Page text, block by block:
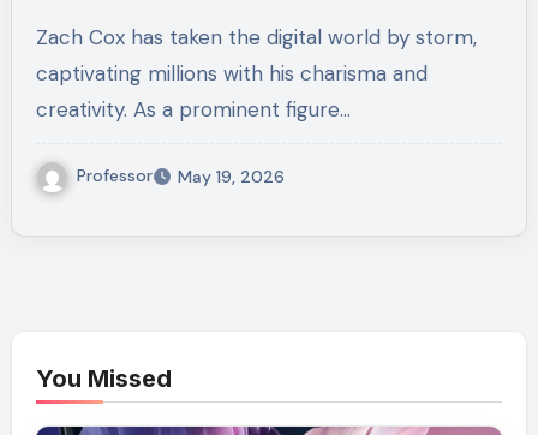
Zach Cox has taken the digital world by storm,
captivating millions with his charisma and
creativity. As a prominent figure…
Professor May 19, 2026
You Missed